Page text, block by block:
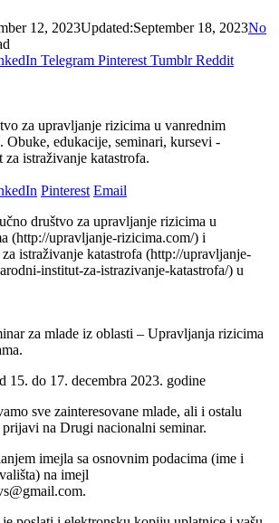
12, 2023Updated:September 18, 2023No
Telegram Pinterest Tumblr Reddit
za upravljanje rizicima u vanrednim
Obuke, edukacije, seminari, kursevi -
istraživanje katastrofa.
Pinterest Email
društvo za upravlјanje rizicima u
(http://upravljanje-rizicima.com/) i
istraživanje katastrofa (http://upravljanje-
institut-za-istrazivanje-katastrofa/) u
za mlade iz oblasti – Upravlјanja rizicima
15. do 17. decembra 2023. godine
sve zainteresovane mlade, ali i ostalu
prijavi na Drugi nacionalni seminar.
imejla sa osnovnim podacima (ime i
na imejl